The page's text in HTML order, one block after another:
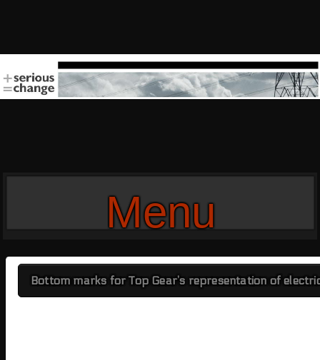
Menu
Bottom marks for Top Gear’s representation of